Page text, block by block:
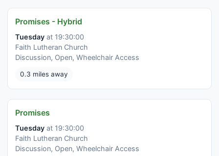
Promises - Hybrid
Tuesday at 19:30:00
Faith Lutheran Church
Discussion, Open, Wheelchair Access
0.3 miles away
Promises
Tuesday at 19:30:00
Faith Lutheran Church
Discussion, Open, Wheelchair Access